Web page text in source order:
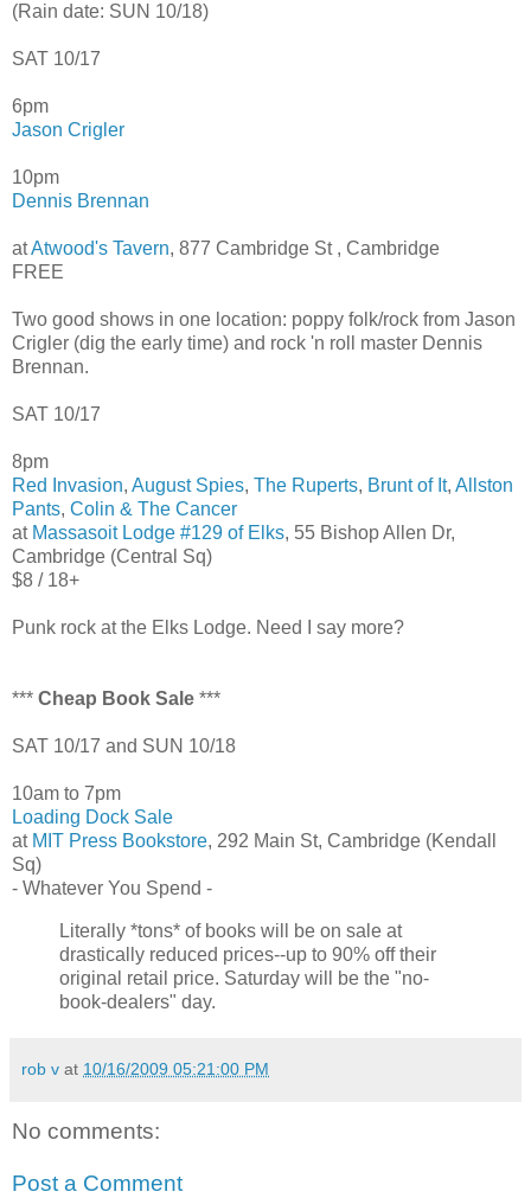
(Rain date: SUN 10/18)
SAT 10/17
6pm
Jason Crigler
10pm
Dennis Brennan
atAtwood's Tavern, 877 Cambridge St , Cambridge
FREE
Two good shows in one location: poppy folk/rock from Jason
Crigler (dig the early time) and rock 'n roll master Dennis
Brennan.
SAT 10/17
8pm
Red Invasion, August Spies, The Ruperts, Brunt of It, Allston
Pants, Colin & The Cancer
at Massasoit Lodge #129 of Elks, 55 Bishop Allen Dr,
Cambridge (Central Sq)
$8 / 18+
Punk rock at the Elks Lodge. Need I say more?
*** Cheap Book Sale ***
SAT 10/17 and SUN 10/18
10am to 7pm
Loading Dock Sale
at MIT Press Bookstore, 292 Main St, Cambridge (Kendall
Sq)
- Whatever You Spend -
Literally *tons* of books will be on sale at
drastically reduced prices--up to 90% off their
original retail price. Saturday will be the "no-
book-dealers" day.
rob v at 10/16/2009 05:21:00 PM
No comments:
Post a Comment